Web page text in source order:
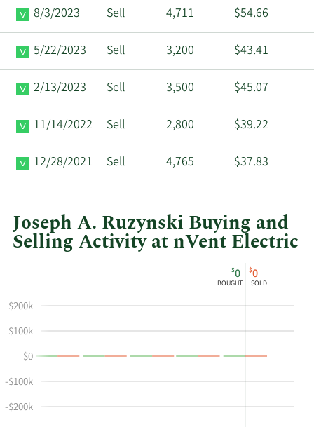
8/3/2023 Sell 4,711 $54.66
5/22/2023 Sell 3,200 $43.41
2/13/2023 Sell 3,500 $45.07
11/14/2022 Sell 2,800 $39.22
12/28/2021 Sell 4,765 $37.83
Joseph A. Ruzynski Buying and
Selling Activity at nVent Electric
Joseph
A
buying
and
at
Insider
Trading
Table
$0
BOUGHT
$0
SOLD
-$200k
-$100k
$0
$100k
$200k